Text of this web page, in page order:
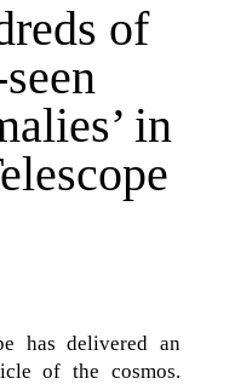
of
in
has delivered an
of the cosmos.